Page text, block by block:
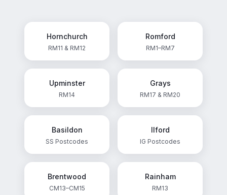
Hornchurch
RM11 & RM12
Romford
RM1–RM7
Upminster
RM14
Grays
RM17 & RM20
Basildon
SS Postcodes
Ilford
IG Postcodes
Brentwood
CM13–CM15
Rainham
RM13